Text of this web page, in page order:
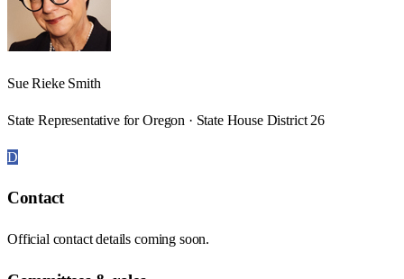
Sue Rieke Smith
State Representative for Oregon · State House District 26
D
Contact
Official contact details coming soon.